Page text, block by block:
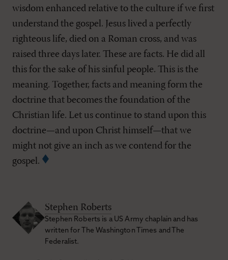
wisdom enhanced relative to the culture if we first
understand the gospel. Jesus lived a perfectly
righteous life, died on a Roman cross, and was
raised three days later. These are facts. He did all
this for the sake of his sinful people. This is the
meaning. Together, facts and meaning form the
doctrine that becomes the foundation of the
Christian life. Let us continue to stand upon this
doctrine—and upon Christ himself—that we
might not give an inch as we contend for the
gospel.
Stephen Roberts
Stephen Roberts is a US Army chaplain and has
written for The Washington Times and The
Federalist.